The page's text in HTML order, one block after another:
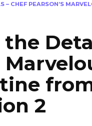
– CHEF PEARSON’S
2